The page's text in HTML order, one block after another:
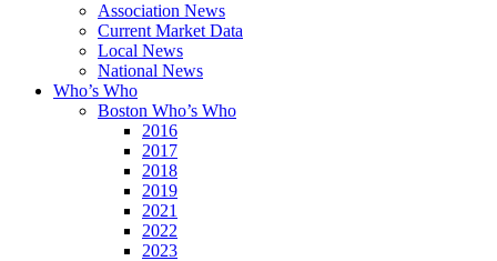
Association News
Current Market Data
Local News
National News
Who’s Who
Boston Who’s Who
2016
2017
2018
2019
2021
2022
2023